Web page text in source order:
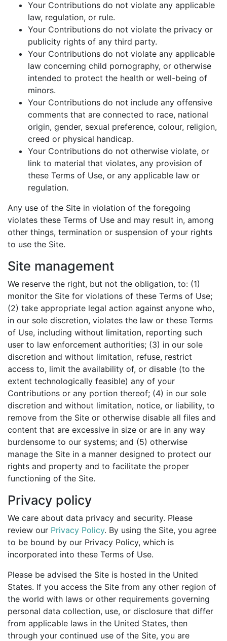
Your Contributions do not violate any applicable
law, regulation, or rule.
Your Contributions do not violate the privacy or
publicity rights of any third party.
Your Contributions do not violate any applicable
law concerning child pornography, or otherwise
intended to protect the health or well-being of
minors.
Your Contributions do not include any offensive
comments that are connected to race, national
origin, gender, sexual preference, colour, religion,
creed or physical handicap.
Your Contributions do not otherwise violate, or
link to material that violates, any provision of
these Terms of Use, or any applicable law or
regulation.
Any use of the Site in violation of the foregoing
violates these Terms of Use and may result in, among
other things, termination or suspension of your rights
to use the Site.
Site management
We reserve the right, but not the obligation, to: (1)
monitor the Site for violations of these Terms of Use;
(2) take appropriate legal action against anyone who,
in our sole discretion, violates the law or these Terms
of Use, including without limitation, reporting such
user to law enforcement authorities; (3) in our sole
discretion and without limitation, refuse, restrict
access to, limit the availability of, or disable (to the
extent technologically feasible) any of your
Contributions or any portion thereof; (4) in our sole
discretion and without limitation, notice, or liability, to
remove from the Site or otherwise disable all files and
content that are excessive in size or are in any way
burdensome to our systems; and (5) otherwise
manage the Site in a manner designed to protect our
rights and property and to facilitate the proper
functioning of the Site.
Privacy policy
We care about data privacy and security. Please
review our Privacy Policy. By using the Site, you agree
to be bound by our Privacy Policy, which is
incorporated into these Terms of Use.
Please be advised the Site is hosted in the United
States. If you access the Site from any other region of
the world with laws or other requirements governing
personal data collection, use, or disclosure that differ
from applicable laws in the United States, then
through your continued use of the Site, you are